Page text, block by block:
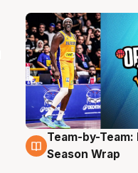
4 Aug
Team-by-
Season Wrap